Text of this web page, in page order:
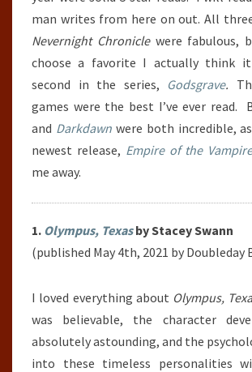
man writes from here on out. All
Nevernight Chroniclewere fabulous,
choose a favorite I actually think
second in the series, Godsgrave.
games were the best I’ve ever read.
and Darkdawn were both incredible,
newest release, Empire of the
me away.
1. Olympus, Texasby Stacey Swann
(published May 4th, 2021 by Doubleday
I loved everything about Olympus,
was believable, the character
absolutely astounding, and the
into these timeless personalities